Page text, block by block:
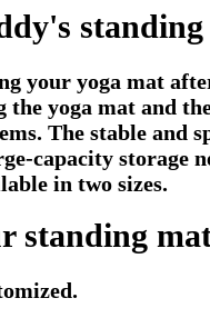
your yoga mat
yoga mat and
The stable and
capacity storage
in two sizes.
standing